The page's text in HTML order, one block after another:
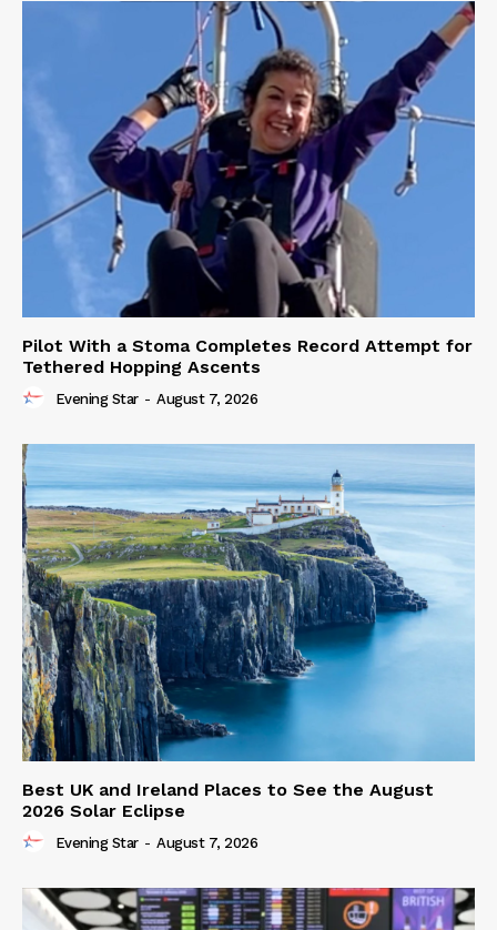
Pilot With a Stoma Completes Record Attempt for
Tethered Hopping Ascents
Evening Star - August 7, 2026
Best UK and Ireland Places to See the August
2026 Solar Eclipse
Evening Star - August 7, 2026